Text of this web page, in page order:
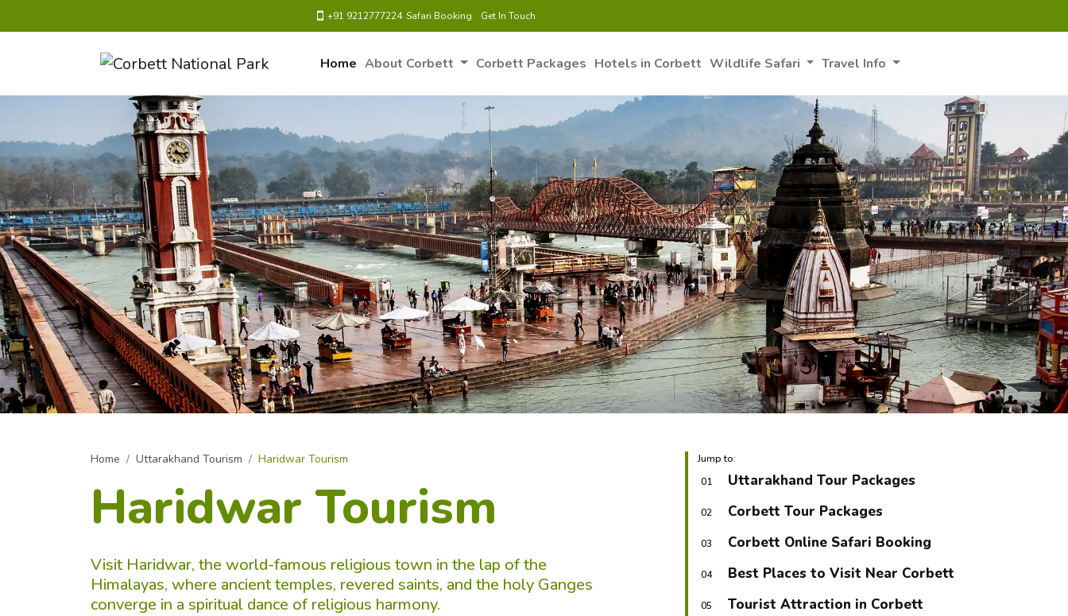
+91 9212777224 Safari Booking Get In Touch
Home About Corbett Corbett Packages Hotels in Corbett Wildlife Safari Travel Info
Home Uttarakhand Tourism Haridwar Tourism
Haridwar Tourism
Visit Haridwar, the world-famous religious town in the lap of the
Himalayas, where ancient temples, revered saints, and the holy Ganges
converge in a spiritual dance of religious harmony.
Jump to:
01
Uttarakhand Tour Packages
02 Corbett Tour Packages
03 Corbett Online Safari Booking
04 Best Places to Visit Near Corbett
05 Tourist Attraction in Corbett